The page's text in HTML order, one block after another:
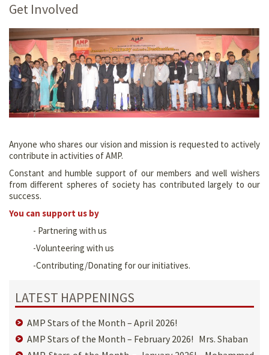
Get Involved
Anyone who shares our vision and mission is requested to actively
contribute in activities of AMP.
Constant and humble support of our members and well wishers
from different spheres of society has contributed largely to our
success.
You can support us by
- Partnering with us
-Volunteering with us
-Contributing/Donating for our initiatives.
LATEST HAPPENINGS
AMP Stars of the Month – April 2026!
AMP Stars of the Month – February 2026! Mrs. Shaban